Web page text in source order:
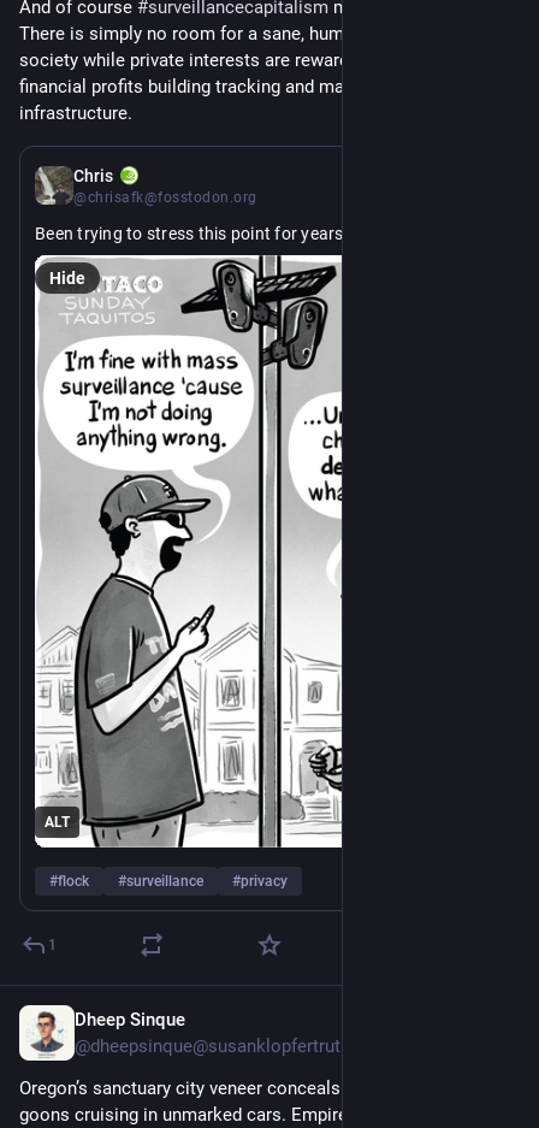
And of course #surveillancecapitalism must be bankrupted.
There is simply no room for a sane, human-centric digital
society while private interests are rewarded extraordinary
financial profits building tracking and manipulation
infrastructure.
Chris
@chrisafk@fosstodon.org
Been trying to stress this point for years...
ALT
Hide
#flock #surveillance #privacy
1
Dheep Sinque
@dheepsinque@susanklopfertruth.com
Oregon’s sanctuary city veneer conceals federal death squad
goons cruising in unmarked cars. Empire weaponizes